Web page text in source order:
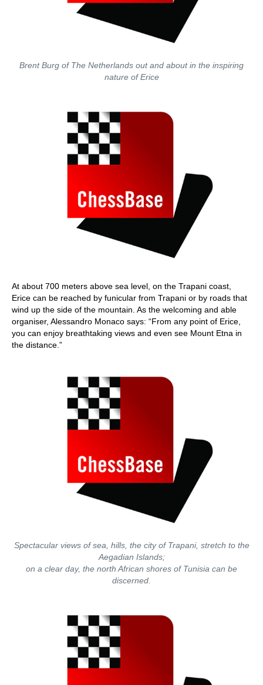
Brent Burg of The Netherlands out and about in the inspiring
nature of Erice
At about 700 meters above sea level, on the Trapani coast,
Erice can be reached by funicular from Trapani or by roads that
wind up the side of the mountain. As the welcoming and able
organiser, Alessandro Monaco says: “From any point of Erice,
you can enjoy breathtaking views and even see Mount Etna in
the distance.”
Spectacular views of sea, hills, the city of Trapani, stretch to the
Aegadian Islands;
on a clear day, the north African shores of Tunisia can be
discerned.